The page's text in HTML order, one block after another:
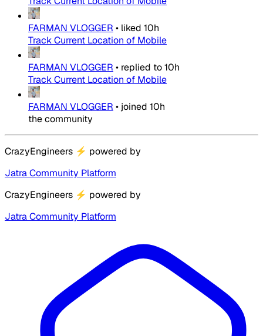
FARMAN VLOGGER • liked 10h
Track Current Location of Mobile
FARMAN VLOGGER • replied to10h
Track Current Location of Mobile
FARMAN VLOGGER • joined 10h
the community
CrazyEngineers ⚡ powered by
Jatra Community Platform
CrazyEngineers ⚡ powered by
Jatra Community Platform